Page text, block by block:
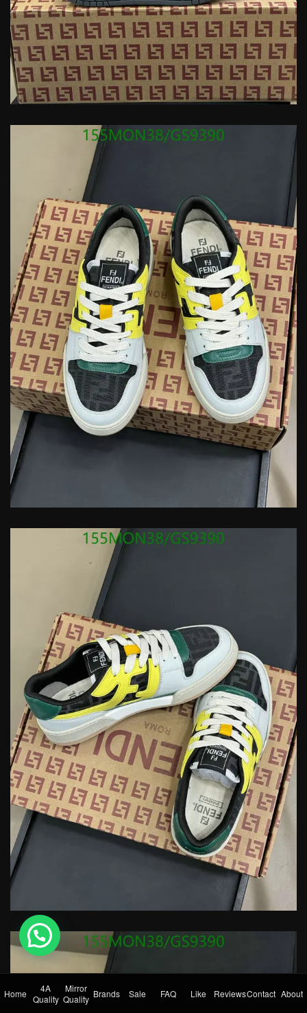
Home
4A
Quality
Mirror
Quality Brands Sale FAQ Like ReviewsContact About
💬 Need help?